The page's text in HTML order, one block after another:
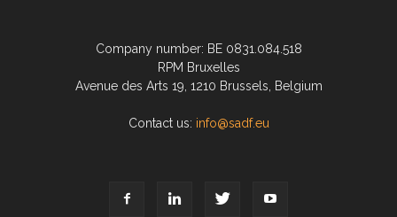
Company number: BE 0831.084.518
RPM Bruxelles
Avenue des Arts 19, 1210 Brussels, Belgium
Contact us: info@sadf.eu